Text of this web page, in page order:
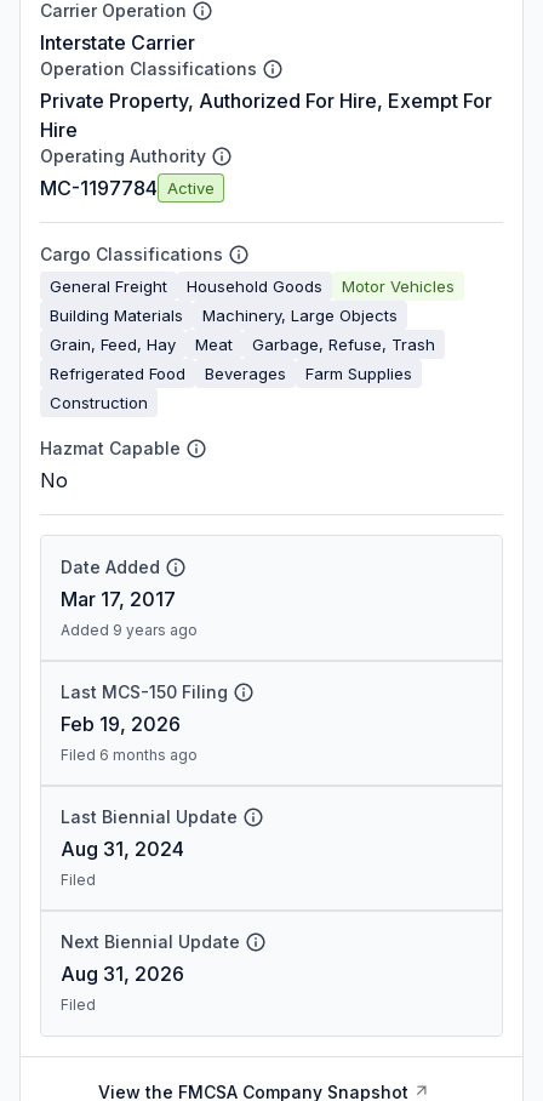
Carrier Operation
Interstate Carrier
Operation Classifications
Private Property, Authorized For Hire, Exempt For
Hire
Operating Authority
MC-1197784 Active
Cargo Classifications
General Freight Household Goods
Motor Vehicles
Building Materials
Machinery, Large Objects
Grain, Feed, Hay
Meat
Garbage, Refuse, Trash
Refrigerated Food
Beverages
Farm Supplies
Construction
Hazmat Capable
No
Date Added
Mar 17, 2017
Added 9 years ago
Last MCS-150 Filing
Feb 19, 2026
Filed 6 months ago
Last Biennial Update
Aug 31, 2024
Filed
Next Biennial Update
Aug 31, 2026
Filed
View the FMCSA Company Snapshot